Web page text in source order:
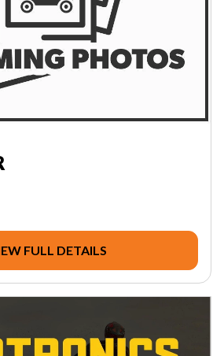
FULL DETAILS